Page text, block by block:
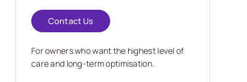
Contact Us
For owners who want the highest level of
care and long-term optimisation.